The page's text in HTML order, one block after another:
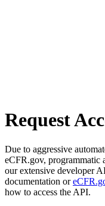
Request
Due to aggressive
eCFR.gov, programmatic
our extensive developer
documentation or
how to access the API.